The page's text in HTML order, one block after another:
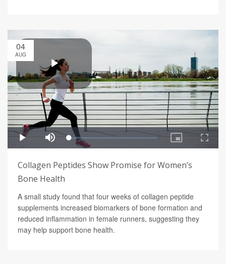
04
AUG
Collagen Peptides Show Promise for Women’s
Bone Health
A small study found that four weeks of collagen peptide
supplements increased biomarkers of bone formation and
reduced inflammation in female runners, suggesting they
may help support bone health.